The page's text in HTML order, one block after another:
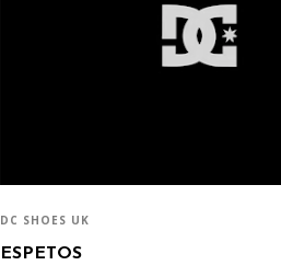
DC SHOES UK
ESPETOS